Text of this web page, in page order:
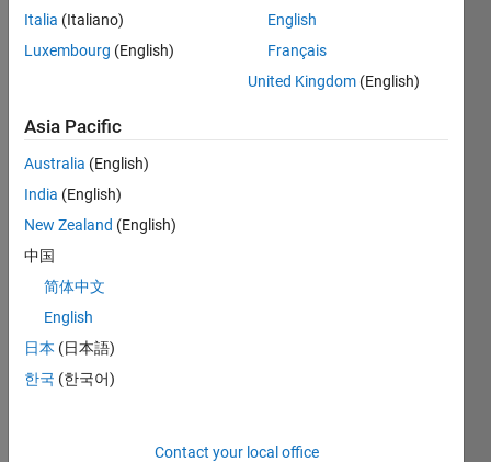
have
this
.shp
which
repre
sents
map
of
Italia (Italiano)
Luxembourg (English)
English
Français
United Kingdom (English)
Asia Pacific
Australia (English)
India (English)
New Zealand (English)
中国
简体中文
English
日本 (日本語)
한국 (한국어)
Contact your local office